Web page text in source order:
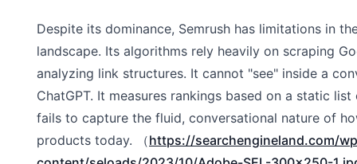
Despite its dominance, Semrush has limitations in
landscape. Its algorithms rely heavily on scraping
analyzing link structures. It cannot "see" inside a
ChatGPT. It measures rankings based on a static
fails to capture the fluid, conversational nature of
products today. （https://searchengineland.com/